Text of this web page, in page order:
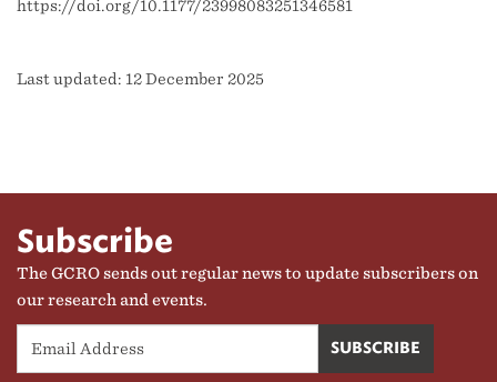
https://doi.org/10.1177/23998083251346581
Last updated: 12 December 2025
Subscribe
The GCRO sends out regular news to update subscribers on
our research and events.